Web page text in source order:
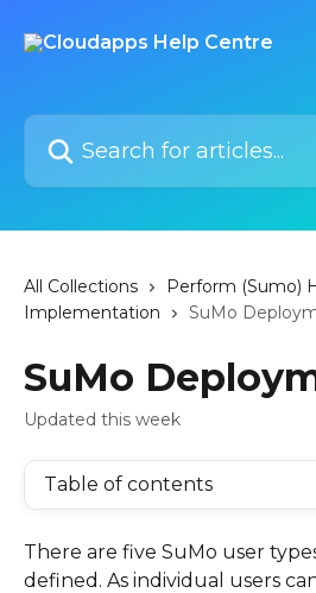
Search for articles...
All Collections
Perform (Sumo)
Implementation
SuMo
SuMo
Updated this week
Table of contents
There are five SuMo user
defined. As individual users